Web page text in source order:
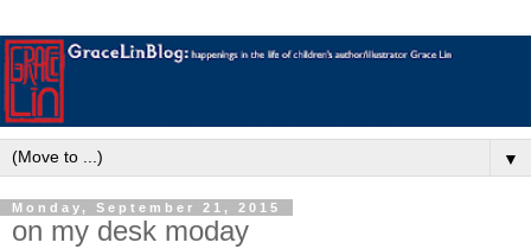
▼
Monday, September 21, 2015
on my desk moday